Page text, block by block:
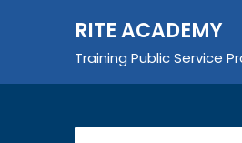
RITE ACADEMY
Training Public Service